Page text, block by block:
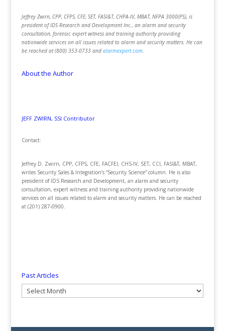
Jeffrey Zwirn, CPP, CFPS, CFE, SET, FASI&T, CHPA-IV, MBAT, NFPA 3000(PS), is
president of IDS Research and Development Inc., an alarm and security
consultation, forensic expert witness and training authority providing
nationwide services on all issues related to alarm and security matters. He can
be reached at (800) 353-0733 and alarmexpert.com.
About the Author
JEFF ZWIRN, SSI Contributor
Contact:
Jeffrey D. Zwirn, CPP, CFPS, CFE, FACFEI, CHS-IV, SET, CCI, FASI&T, MBAT,
writes Security Sales & Integration’s “Security Science” column. He is also
president of IDS Research and Development, an alarm and security
consultation, expert witness and training authority providing nationwide
services on all issues related to alarm and security matters. He can be reached
at (201) 287-0900.
Past Articles
Past
Articles